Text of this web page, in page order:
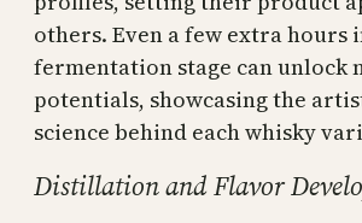
others. Even a few extra hours
fermentation stage can unlock
potentials, showcasing the
science behind each whisky
Distillation and Flavor